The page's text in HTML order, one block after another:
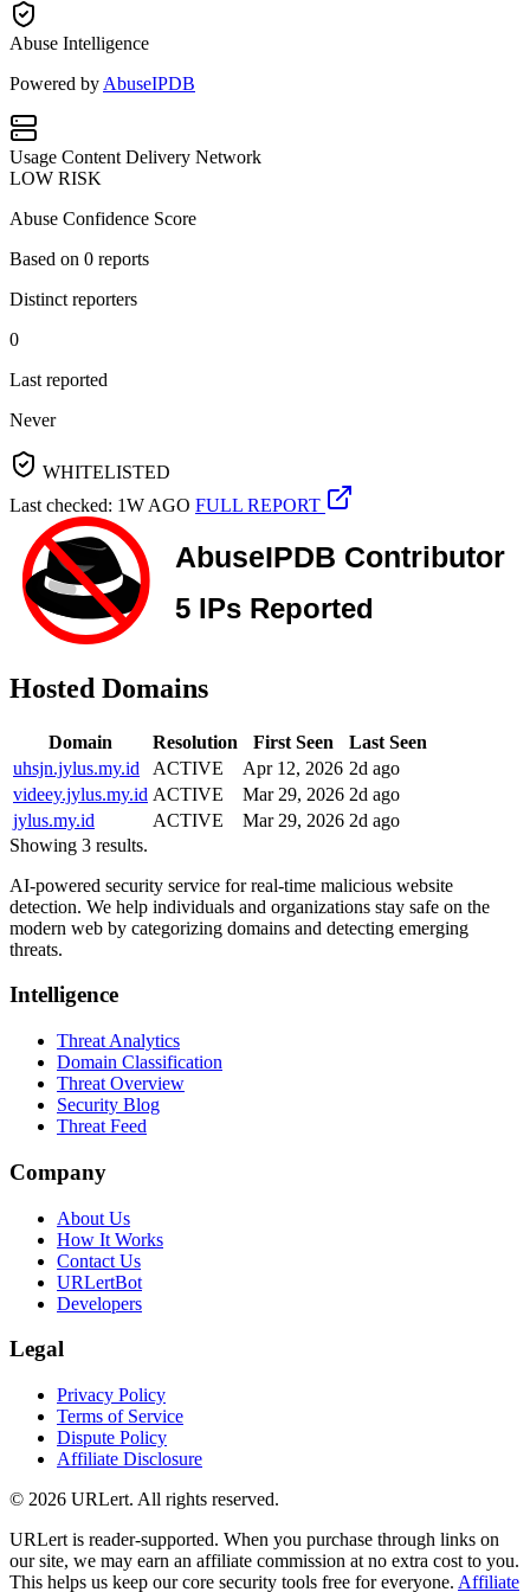
Abuse Intelligence
Powered by AbuseIPDB
Usage Content Delivery Network
LOW RISK
Abuse Confidence Score
Based on 0 reports
Distinct reporters
0
Last reported
Never
WHITELISTED
Last checked: 1W AGO FULL REPORT
Hosted Domains
Domain Resolution First Seen
Last Seen
uhsjn.jylus.my.id
ACTIVE Apr 12, 2026 2d ago
videey.jylus.my.id ACTIVE Mar 29, 2026 2d ago
jylus.my.id
ACTIVE Mar 29, 2026 2d ago
Showing 3 results.
AI-powered security service for real-time malicious website
detection. We help individuals and organizations stay safe on the
modern web by categorizing domains and detecting emerging
threats.
Intelligence
Threat Analytics
Domain Classification
Threat Overview
Security Blog
Threat Feed
Company
About Us
How It Works
Contact Us
URLertBot
Developers
Legal
Privacy Policy
Terms of Service
Dispute Policy
Affiliate Disclosure
© 2026 URLert. All rights reserved.
URLert is reader-supported. When you purchase through links on
our site, we may earn an affiliate commission at no extra cost to you.
This helps us keep our core security tools free for everyone. Affiliate